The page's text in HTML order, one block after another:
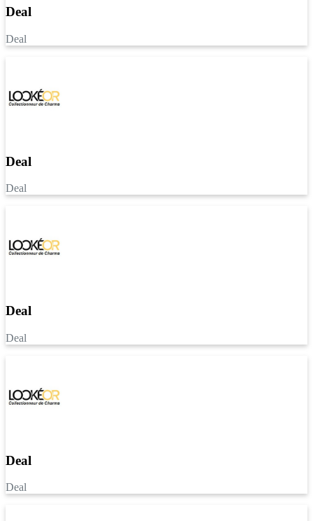
Deal
Deal
Deal
Deal
Deal
Deal
Deal
Deal